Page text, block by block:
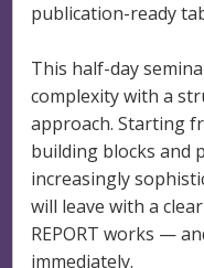
publication-ready
This half-day
complexity with a
approach. Starting
building blocks and
increasingly
will leave with a
REPORT works —
immediately.